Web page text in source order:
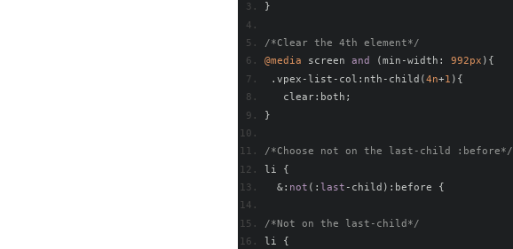
}
/*Clear the 4th element*/
@media screen and ( min -width : 992px ){
. vpex - list - col : nth - child (4n+1 ){
   clear
: both ;
}
/*Choose not on the last-child :before*/
li {
&: not (: last - child ): before {
/*Not on the last-child*/
li {